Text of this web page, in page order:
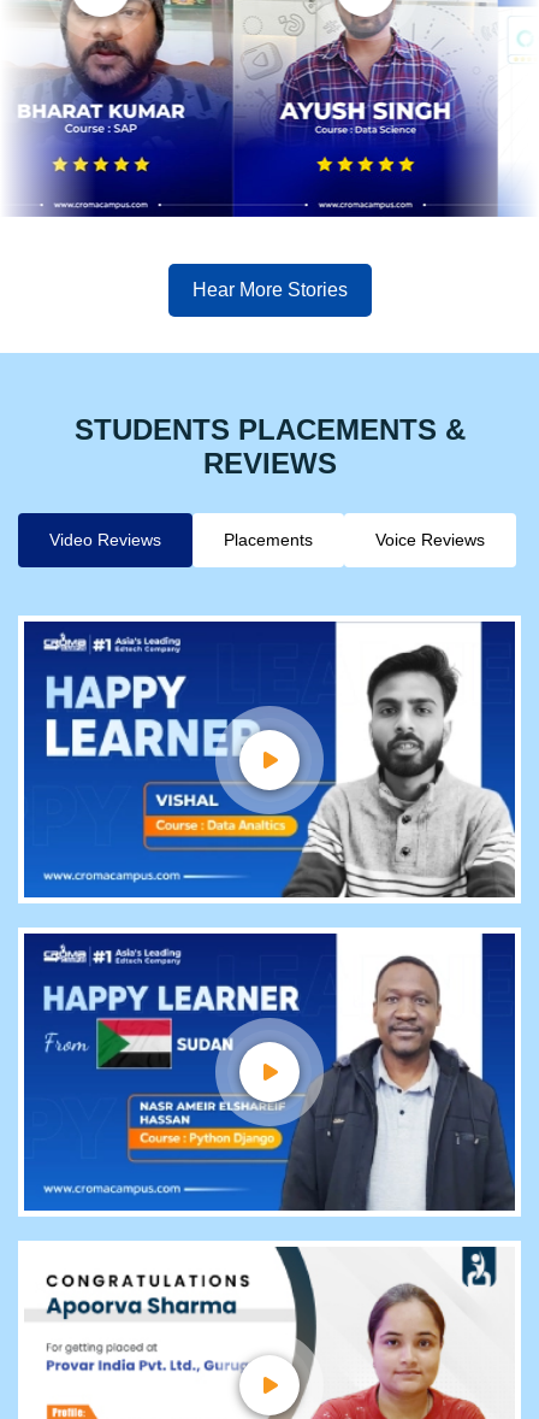
Hear More Stories
STUDENTS PLACEMENTS &
REVIEWS
Video Reviews Placements Voice Reviews